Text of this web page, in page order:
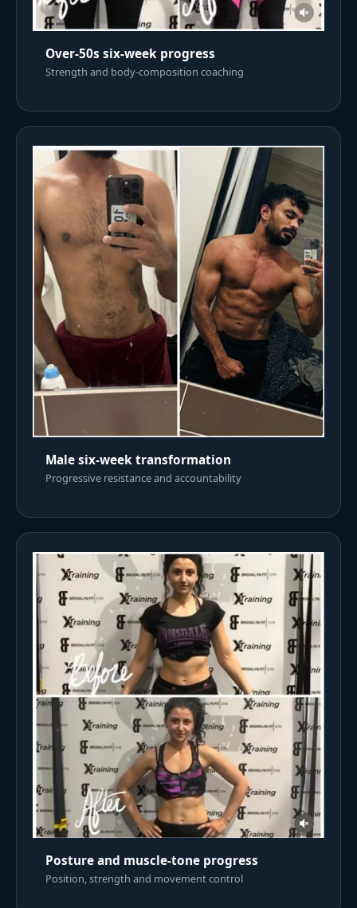
Over-50s six-week progress
Strength and body-composition coaching
Male six-week transformation
Progressive resistance and accountability
Posture and muscle-tone progress
Position, strength and movement control